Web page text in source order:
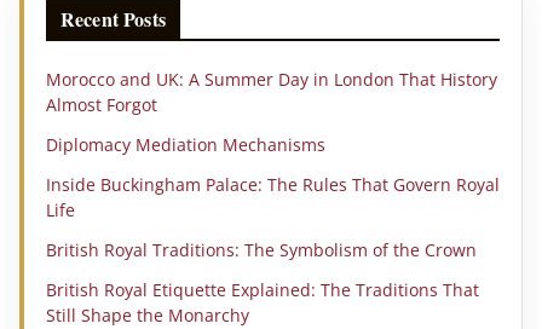
Recent Posts
Morocco and UK: A Summer Day in London That History
Almost Forgot
Diplomacy Mediation Mechanisms
Inside Buckingham Palace: The Rules That Govern Royal
Life
British Royal Traditions: The Symbolism of the Crown
British Royal Etiquette Explained: The Traditions That
Still Shape the Monarchy